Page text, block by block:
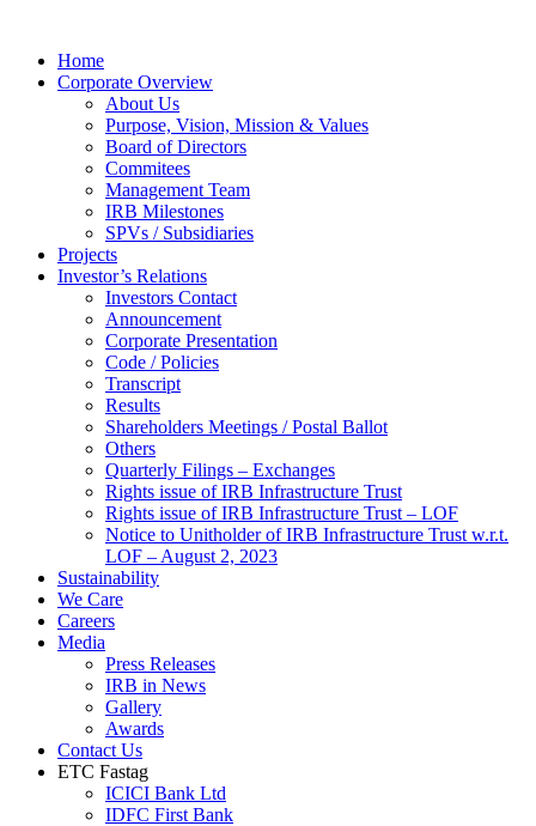
Home
Corporate Overview
About Us
Purpose, Vision, Mission & Values
Board of Directors
Commitees
Management Team
IRB Milestones
SPVs / Subsidiaries
Projects
Investor’s Relations
Investors Contact
Announcement
Corporate Presentation
Code / Policies
Transcript
Results
Shareholders Meetings / Postal Ballot
Others
Quarterly Filings – Exchanges
Rights issue of IRB Infrastructure Trust
Rights issue of IRB Infrastructure Trust – LOF
Notice to Unitholder of IRB Infrastructure Trust w.r.t.
LOF – August 2, 2023
Sustainability
We Care
Careers
Media
Press Releases
IRB in News
Gallery
Awards
Contact Us
ETC Fastag
ICICI Bank Ltd
IDFC First Bank